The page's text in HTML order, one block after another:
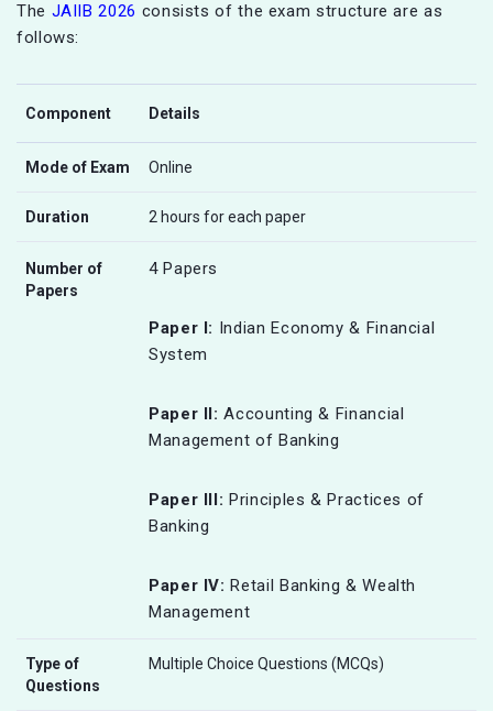
The JAIIB 2026 consists of the exam structure are as
follows:
Component Details
Mode of Exam Online
Duration 2 hours for each paper
Number of
Papers
4 Papers
Paper I: Indian Economy & Financial
System
Paper II: Accounting & Financial
Management of Banking
Paper III: Principles & Practices of
Banking
Paper IV: Retail Banking & Wealth
Management
Type of
Questions
Multiple Choice Questions (MCQs)